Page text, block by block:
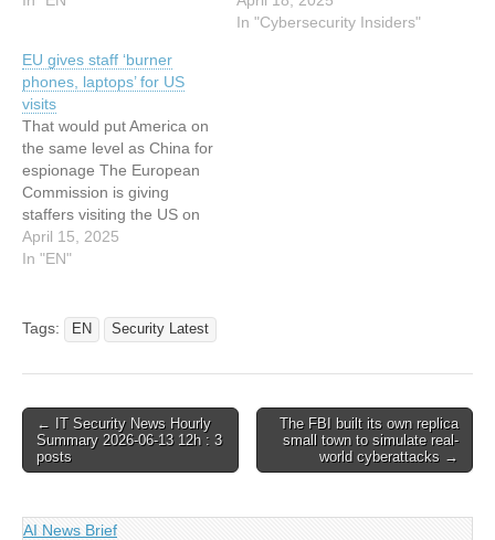
essentially all phone
customers, including a
government issued
identification number and
their…
members and staff
In "Cybersecurity Insiders"
EU gives staff ‘burner
phones, laptops’ for US
visits
That would put America on
the same level as China for
espionage The European
Commission is giving
staffers visiting the US on
official business burner
laptops and phones to
Times.… This article has
been indexed from The
April 15, 2025
In "EN"
Tags: EN Security Latest
Post
navigation
← IT Security News Hourly
Summary 2026-06-13 12h : 3
posts
The FBI built its own replica
small town to simulate real-
world cyberattacks →
AI News Brief